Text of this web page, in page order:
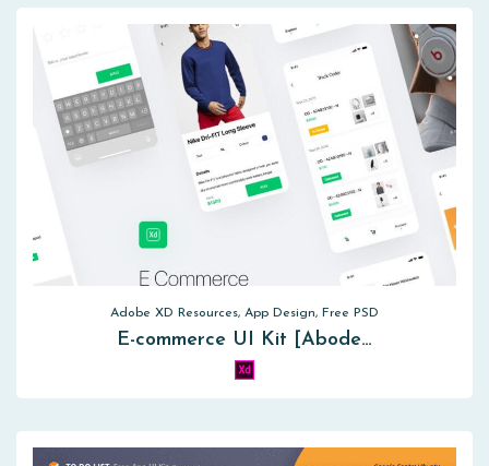
Adobe XD Resources, App Design, Free PSD
E-commerce UI Kit [Abode…